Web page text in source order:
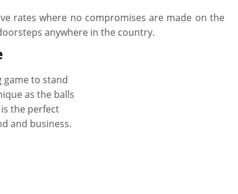
rates where no compromises are made on the
anywhere in the country.
to stand
as the balls
is the perfect
and business.